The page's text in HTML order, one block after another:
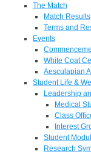
The Match
Match Results
Terms and
Events
White Coat
Aesculapian
Student Life &
Leadership
Medical
Class
Interest
Student
Research